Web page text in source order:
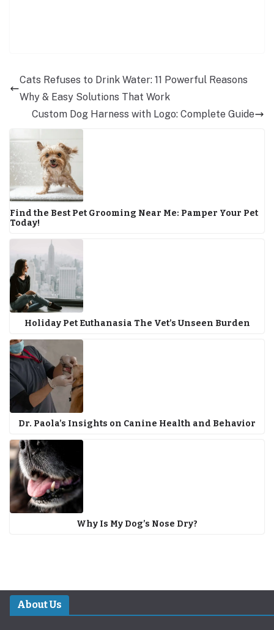
Cats Refuses to Drink Water: 11 Powerful Reasons
Why & Easy Solutions That Work
Custom Dog Harness with Logo: Complete Guide
Find the Best Pet Grooming Near Me: Pamper Your Pet
Today!
Holiday Pet Euthanasia The Vet’s Unseen Burden
Dr. Paola’s Insights on Canine Health and Behavior
Why Is My Dog’s Nose Dry?
About Us